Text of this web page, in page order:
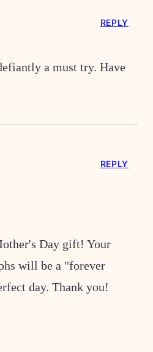
a must try. Have
REPLY
Day gift! Your
will be a "forever
day. Thank you!
REPLY